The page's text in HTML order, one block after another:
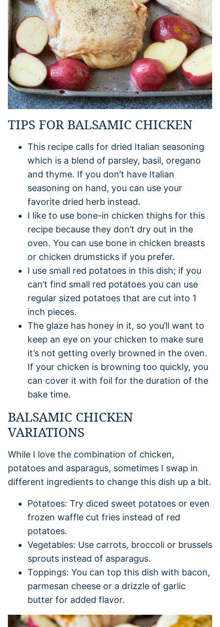
TIPS FOR BALSAMIC CHICKEN
This recipe calls for dried Italian seasoning
which is a blend of parsley, basil, oregano
and thyme. If you don’t have Italian
seasoning on hand, you can use your
favorite dried herb instead.
I like to use bone-in chicken thighs for this
recipe because they don’t dry out in the
oven. You can use bone in chicken breasts
or chicken drumsticks if you prefer.
I use small red potatoes in this dish; if you
can’t find small red potatoes you can use
regular sized potatoes that are cut into 1
inch pieces.
The glaze has honey in it, so you’ll want to
keep an eye on your chicken to make sure
it’s not getting overly browned in the oven.
If your chicken is browning too quickly, you
can cover it with foil for the duration of the
bake time.
BALSAMIC CHICKEN
VARIATIONS
While I love the combination of chicken,
potatoes and asparagus, sometimes I swap in
different ingredients to change this dish up a bit.
Potatoes: Try diced sweet potatoes or even
frozen waffle cut fries instead of red
potatoes.
Vegetables: Use carrots, broccoli or brussels
sprouts instead of asparagus.
Toppings: You can top this dish with bacon,
parmesan cheese or a drizzle of garlic
butter for added flavor.